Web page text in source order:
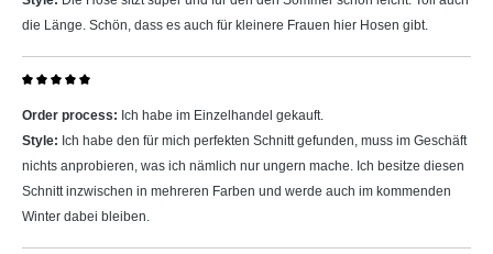
die Länge. Schön, dass es auch für kleinere Frauen hier Hosen gibt.
Order process: Ich habe im Einzelhandel gekauft.
Style: Ich habe den für mich perfekten Schnitt gefunden, muss im Geschäft
nichts anprobieren, was ich nämlich nur ungern mache. Ich besitze diesen
Schnitt inzwischen in mehreren Farben und werde auch im kommenden
Winter dabei bleiben.